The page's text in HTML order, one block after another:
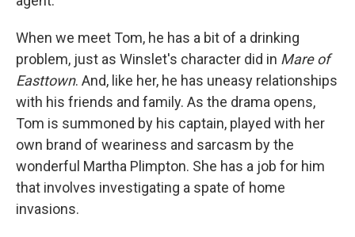
When we meet Tom, he has a bit of a drinking
problem, just as Winslet's character did in Mare of
Easttown. And, like her, he has uneasy relationships
with his friends and family. As the drama opens,
Tom is summoned by his captain, played with her
own brand of weariness and sarcasm by the
wonderful Martha Plimpton. She has a job for him
that involves investigating a spate of home
invasions.